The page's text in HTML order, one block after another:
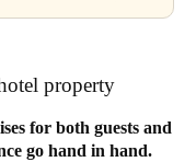
property
for both guests and
go hand in hand.